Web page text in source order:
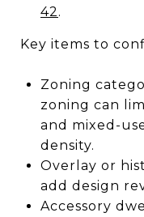
42.
Key items to
Zoning
zoning can
and mixed-
density.
Overlay or
add design
Accessory